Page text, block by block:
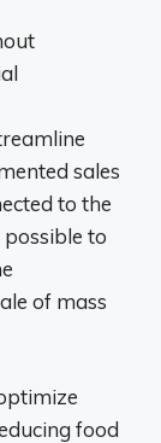
sales
to the
to
of mass
food